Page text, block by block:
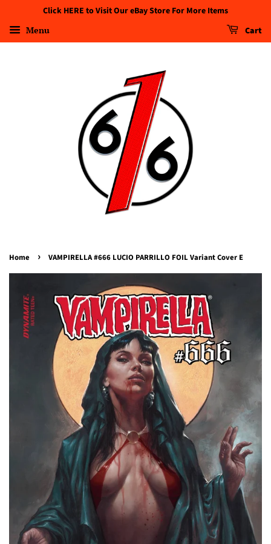
Click HERE to Visit Our eBay Store For More Items
Menu Cart
Home › VAMPIRELLA #666 LUCIO PARRILLO FOIL Variant Cover E